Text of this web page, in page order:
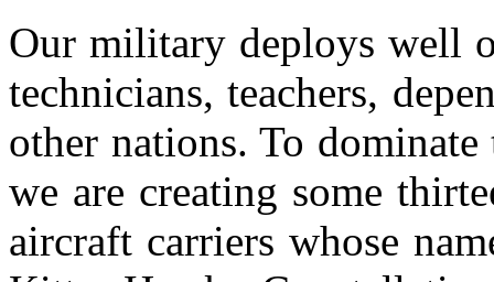
Our military deploys well
technicians, teachers,
other nations. To
we are creating some
aircraft carriers whose